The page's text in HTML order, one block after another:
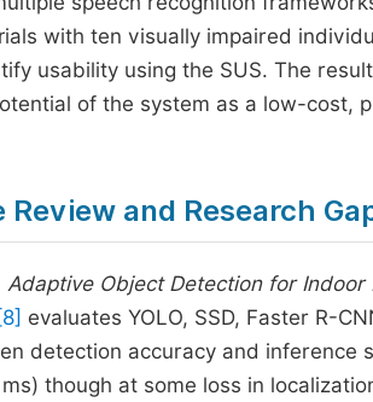
with ten visually impaired
usability using the SUS. The
of the system as a low-cost,
and Research
Adaptive Object Detection for
[8] evaluates YOLO, SSD, Faster R-
detection accuracy and inference
though at some loss in